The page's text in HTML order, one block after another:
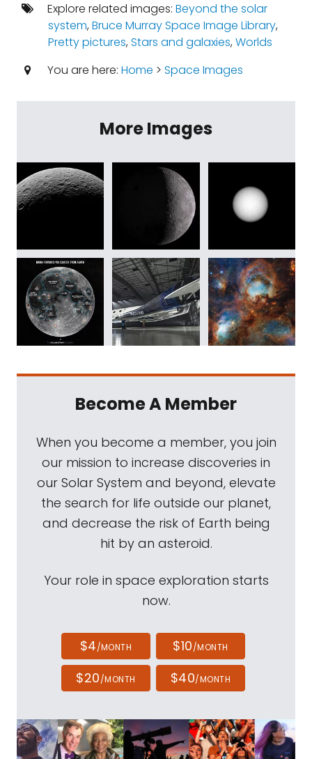
Explore related images: Beyond the solar
system,Bruce Murray Space Image Library,
Pretty pictures,Stars and galaxies,Worlds
You are here: Home > Space Images
More Images
Become A Member
When you become a member, you join
our mission to increase discoveries in
our Solar System and beyond, elevate
the search for life outside our planet,
and decrease the risk of Earth being
hit by an asteroid.
Your role in space exploration starts
now.
$4/MONTH $10/MONTH
$20/MONTH $40/MONTH